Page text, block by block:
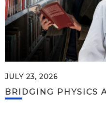
JULY 23, 2026
BRIDGING PHYSICS